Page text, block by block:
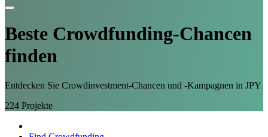
Beste Crowdfunding-Chancen
finden
Entdecken Sie Crowdinvestment-Chancen und -Kampagnen in JPY
224 Projekte